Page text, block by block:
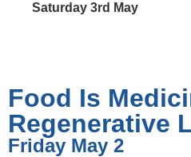
Saturday 3rd May
Food Is
Regenerative
Friday May 2